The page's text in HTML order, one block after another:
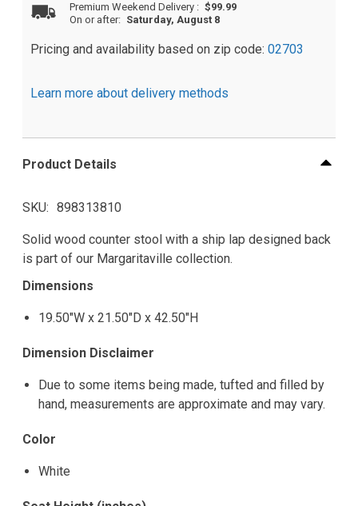
Premium Weekend Delivery : $99.99
On or after: Saturday, August 8
Pricing and availability based on zip code: 02703
Learn more about delivery methods
Product Details
SKU 898313810
Solid wood counter stool with a ship lap designed back
is part of our Margaritaville collection.
Dimensions
19.50"W x 21.50"D x 42.50"H
Dimension Disclaimer
Due to some items being made, tufted and filled by
hand, measurements are approximate and may vary.
Color
White